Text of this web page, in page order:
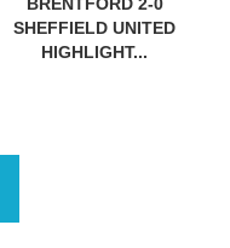
SHEFFIELD UNITED
HIGHLIGHT...